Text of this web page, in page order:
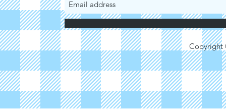
Copyright